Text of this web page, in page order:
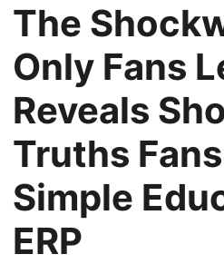
The
Only Fans
Reveals
Truths
Simple
ERP